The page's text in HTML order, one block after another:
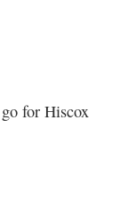
for Hiscox